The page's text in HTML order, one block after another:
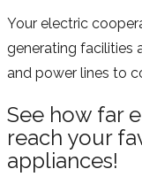
Your electric
generating facilities
and power lines to
See how far
reach your
appliances!